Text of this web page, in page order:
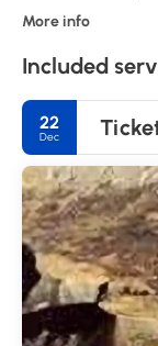
More info
Included
22
Dec